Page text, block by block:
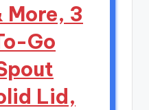
More, 3
Go
Lid,